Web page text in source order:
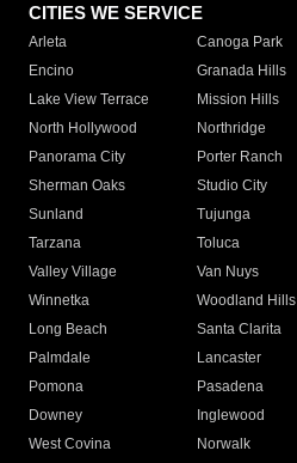
CITIES WE SERVICE
Arleta Canoga Park
Encino
Granada Hills
Lake View Terrace
Mission Hills
North Hollywood
Northridge
Panorama City
Porter Ranch
Sherman Oaks
Studio City
Sunland
Tujunga
Tarzana
Toluca
Valley Village
Van Nuys
Winnetka
Woodland Hills
Long Beach
Santa Clarita
Palmdale
Lancaster
Pomona
Pasadena
Downey
Inglewood
West Covina
Norwalk